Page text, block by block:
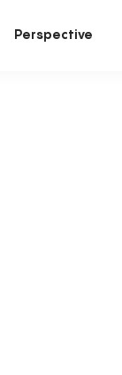
Perspective